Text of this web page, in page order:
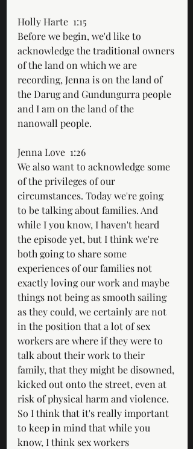
Holly Harte  1:15
Before we begin, we'd like to
acknowledge the traditional owners
of the land on which we are
recording, Jenna is on the land of
the Darug and Gundungurra people
and I am on the land of the
nanowall people.
Jenna Love  1:26
We also want to acknowledge some
of the privileges of our
circumstances. Today we're going
to be talking about families. And
while I you know, I haven't heard
the episode yet, but I think we're
both going to share some
experiences of our families not
exactly loving our work and maybe
things not being as smooth sailing
as they could, we certainly are not
in the position that a lot of sex
workers are where if they were to
talk about their work to their
family, that they might be disowned,
kicked out onto the street, even at
risk of physical harm and violence.
So I think that it's really important
to keep in mind that while you
know, I think sex workers